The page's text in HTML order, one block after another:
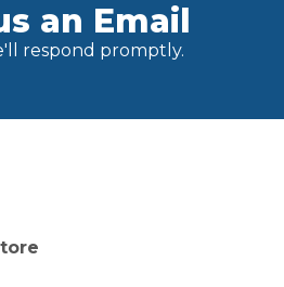
an Email
respond promptly.